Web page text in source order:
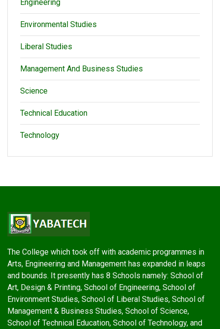
Engineering
Environmental Studies
Liberal Studies
Management And Business Studies
Science
Technical Education
Technology
The College which took off with academic programmes in
Arts, Engineering and Management has expanded in leaps
and bounds. It presently has 8 Schools namely: School of
Art, Design & Printing, School of Engineering, School of
Environment Studies, School of Liberal Studies, School of
Management & Business Studies, School of Science,
School of Technical Education, School of Technology, and